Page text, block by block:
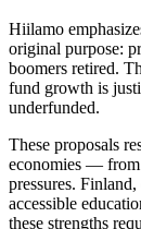
Hiilamo
original purpose:
boomers retired.
fund growth is
underfunded.
These proposals
economies —
pressures.
accessible
these strengths